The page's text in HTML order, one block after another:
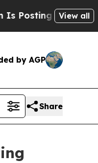
Cryptic Biblical
View all
by AGP
Share